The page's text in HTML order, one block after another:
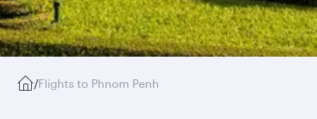
/Flights to Phnom Penh